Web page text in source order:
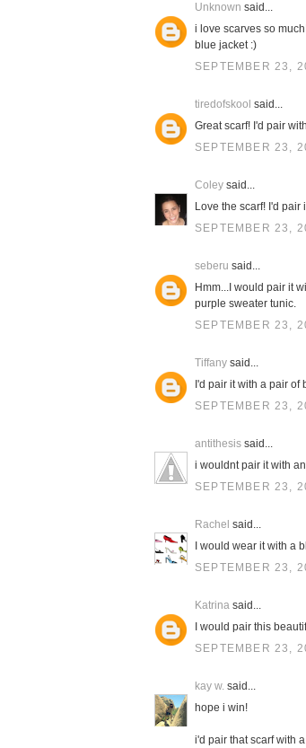
Unknown said...
i love scarves so
blue jacket :)
SEPTEMBER 23,
tiredofskool said...
Great scarf! I'd pair
SEPTEMBER 23,
Coley said...
Love the scarf! I'd
SEPTEMBER 23,
seberu said...
Hmm...I would pair it
purple sweater tunic.
SEPTEMBER 23,
Tiffany said...
I'd pair it with a pair
SEPTEMBER 23,
antithesis said...
i wouldnt pair it with
SEPTEMBER 23,
Rachel said...
I would wear it with a
SEPTEMBER 23,
Katrina said...
I would pair this
SEPTEMBER 23,
kay w. said...
hope i win!
i'd pair that scarf with